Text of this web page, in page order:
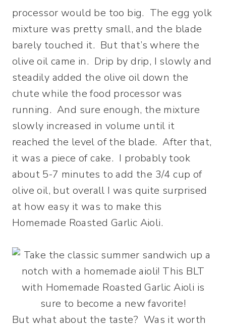
processor would be too big. The egg yolk
mixture was pretty small, and the blade
barely touched it. But that’s where the
olive oil came in. Drip by drip, I slowly and
steadily added the olive oil down the
chute while the food processor was
running. And sure enough, the mixture
slowly increased in volume until it
reached the level of the blade. After that,
it was a piece of cake. I probably took
about 5-7 minutes to add the 3/4 cup of
olive oil, but overall I was quite surprised
at how easy it was to make this
Homemade Roasted Garlic Aioli.
But what about the taste? Was it worth